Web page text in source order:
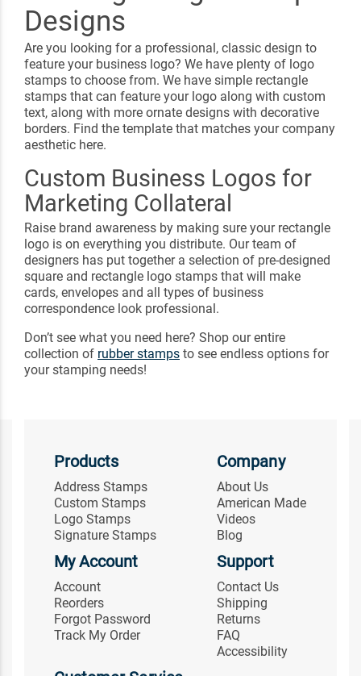
Designs
Are you looking for a professional, classic design to
feature your business logo? We have plenty of logo
stamps to choose from. We have simple rectangle
stamps that can feature your logo along with custom
text, along with more ornate designs with decorative
borders. Find the template that matches your company
aesthetic here.
Custom Business Logos for
Marketing Collateral
Raise brand awareness by making sure your rectangle
logo is on everything you distribute. Our team of
designers has put together a selection of pre-designed
square and rectangle logo stamps that will make
cards, envelopes and all types of business
correspondence look professional.
Don’t see what you need here? Shop our entire
collection of rubber stamps to see endless options for
your stamping needs!
Products
Address Stamps
Custom Stamps
Logo Stamps
Signature Stamps
Company
About Us
American Made
Videos
Blog
My Account
Account
Reorders
Forgot Password
Track My Order
Support
Contact Us
Shipping
Returns
FAQ
Accessibility